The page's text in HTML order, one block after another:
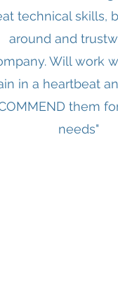
technical skills,
around and
Will work
in a heartbeat
them
needs"